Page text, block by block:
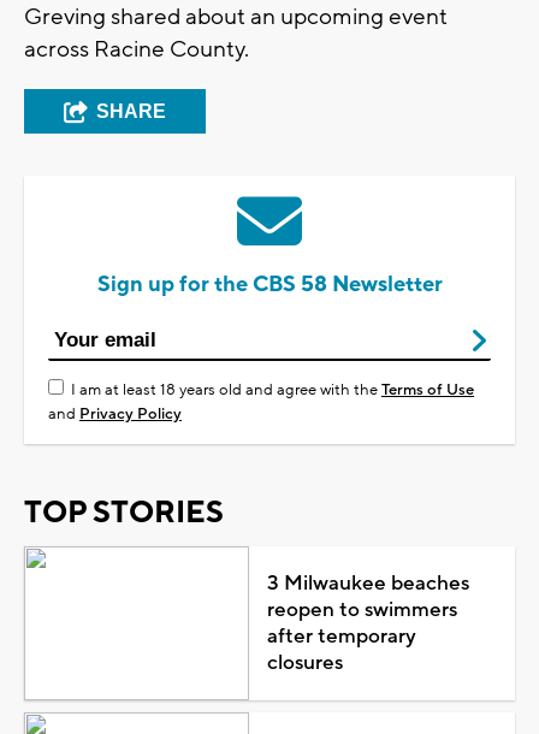
Greving shared about an upcoming event
across Racine County.
SHARE
Sign up for the CBS 58 Newsletter
I am at least 18 years old and agree with theTerms of Use
and Privacy Policy
TOP STORIES
3 Milwaukee beaches
reopen to swimmers
after temporary
closures